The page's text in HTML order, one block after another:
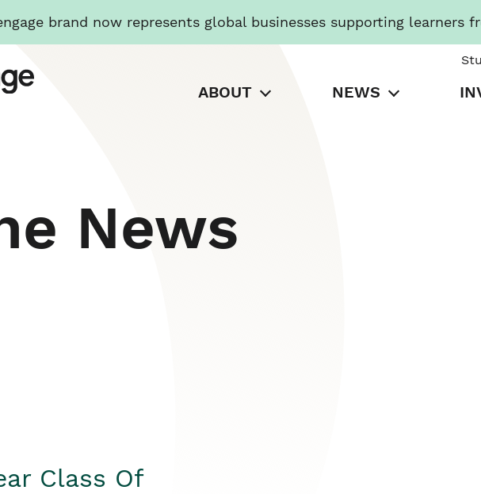
brand now represents global businesses supporting learners
ABOUT NEWS
News
Class Of